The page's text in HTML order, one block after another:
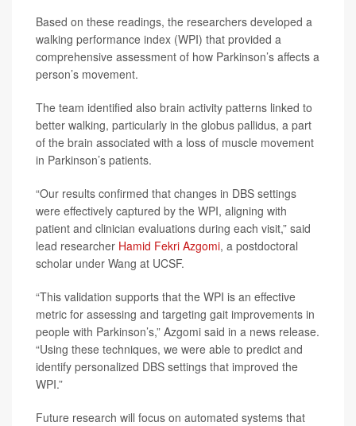
Based on these readings, the researchers developed a
walking performance index (WPI) that provided a
comprehensive assessment of how Parkinson’s affects a
person’s movement.
The team identified also brain activity patterns linked to
better walking, particularly in the globus pallidus, a part
of the brain associated with a loss of muscle movement
in Parkinson’s patients.
“Our results confirmed that changes in DBS settings
were effectively captured by the WPI, aligning with
patient and clinician evaluations during each visit,” said
lead researcher Hamid Fekri Azgomi, a postdoctoral
scholar under Wang at UCSF.
“This validation supports that the WPI is an effective
metric for assessing and targeting gait improvements in
people with Parkinson’s,” Azgomi said in a news release.
“Using these techniques, we were able to predict and
identify personalized DBS settings that improved the
WPI.”
Future research will focus on automated systems that